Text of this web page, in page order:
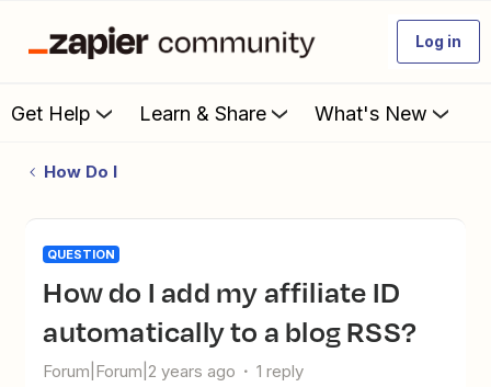
Log in
Get Help Learn & Share What's New
How Do I
QUESTION
How do I add my affiliate ID
automatically to a blog RSS?
Forum|Forum|2 years ago 1 reply